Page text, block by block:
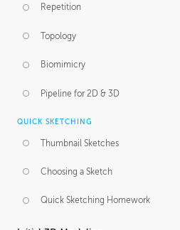
Repetition
Topology
Biomimicry
Pipeline for 2D & 3D
QUICK SKETCHING
Thumbnail Sketches
Choosing a Sketch
Quick Sketching Homework